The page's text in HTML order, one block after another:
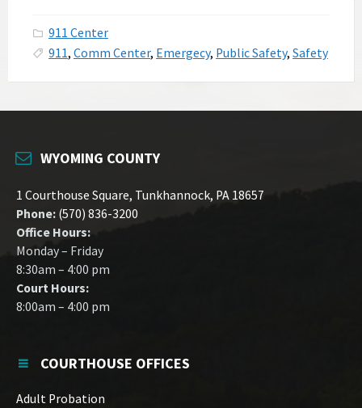
911 Center
911, Comm Center, Emergecy, Public Safety, Safety
WYOMING COUNTY
1 Courthouse Square, Tunkhannock, PA 18657
Phone: (570) 836-3200
Office Hours:
Monday – Friday
8:30am – 4:00 pm
Court Hours:
8:00am – 4:00 pm
COURTHOUSE OFFICES
Adult Probation